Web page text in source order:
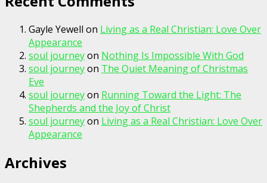
Gayle Yewell on Living as a Real Christian: Love Over
Appearance
soul journeyon Nothing Is Impossible With God
soul journeyon The Quiet Meaning of Christmas
Eve
soul journeyon Running Toward the Light: The
Shepherds and the Joy of Christ
soul journeyon Living as a Real Christian: Love Over
Appearance
Archives